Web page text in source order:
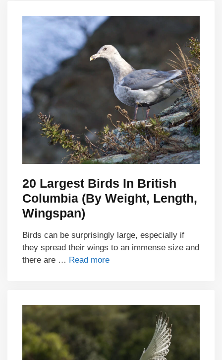
20 Largest Birds In British
Columbia (By Weight, Length,
Wingspan)
Birds can be surprisingly large, especially if
they spread their wings to an immense size and
there are … Read more